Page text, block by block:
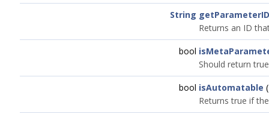
String getParameterID
Returns an ID
bool
Should return
bool isAutomatable
Returns true if